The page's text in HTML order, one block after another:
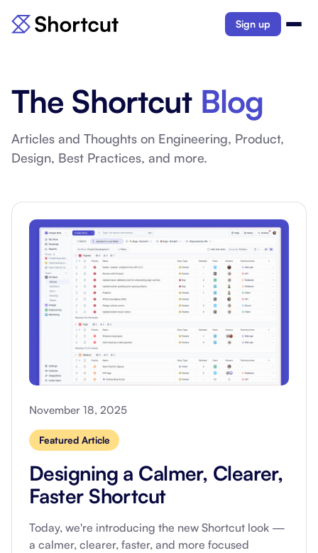
Sign up
The Shortcut Blog
Articles and Thoughts on Engineering, Product,
Design, Best Practices, and more.
November 18, 2025
Featured Article
Designing a Calmer, Clearer,
Faster Shortcut
Today, we're introducing the new Shortcut look —
a calmer, clearer, faster, and more focused